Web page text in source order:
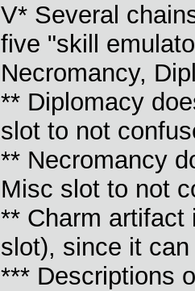
V* Several
five "skill
Necromancy,
** Diplomacy
slot to not
** Necromancy
Misc slot to not
** Charm artifact
slot), since it
*** Descriptions